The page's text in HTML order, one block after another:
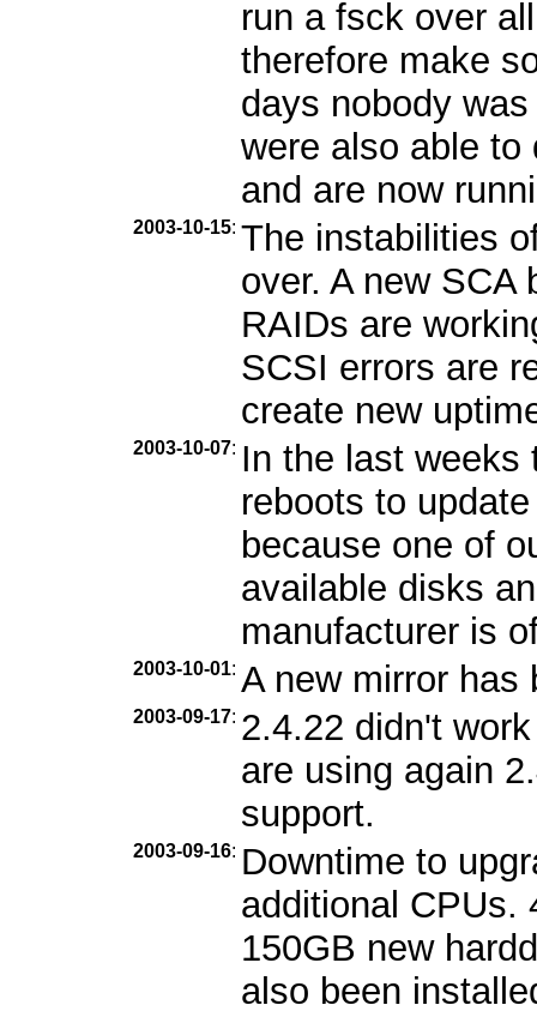
run a fsck over
therefore make
days nobody
were also able to
and are now
2003-10-15: The instabilities
over. A new SCA
RAIDs are
SCSI errors are
create new
2003-10-07: In the last weeks
reboots to
because one of
available disks
manufacturer is
2003-10-01: A new mirror
2003-09-17: 2.4.22 didn't
are using again
support.
2003-09-16: Downtime to
additional CPUs.
150GB new
also been